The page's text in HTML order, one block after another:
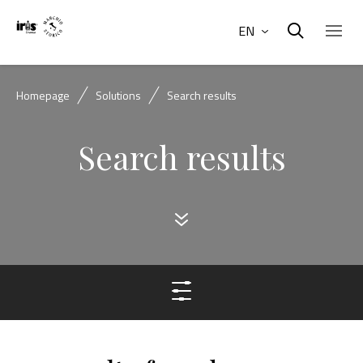
EN
Homepage Solutions Search results
Search results